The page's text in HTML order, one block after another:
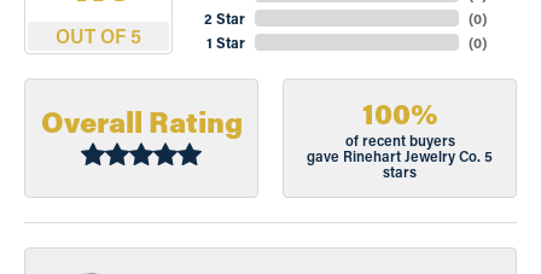
OUT OF 5
2 Star
1 Star
(0)
(0)
Overall Rating 100%
of recent buyers
gave Rinehart Jewelry Co. 5
stars